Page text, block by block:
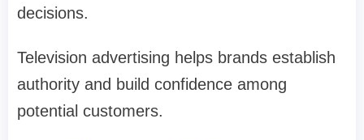
decisions.
Television advertising helps brands establish
authority and build confidence among
potential customers.